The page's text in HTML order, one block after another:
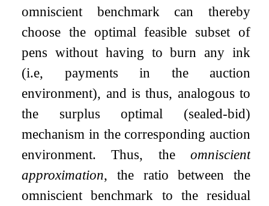
omniscient benchmark can thereby
choose the optimal feasible subset of
pens without having to burn any ink
(i.e, payments in the auction
environment), and is thus, analogous to
the surplus optimal (sealed-bid)
mechanism in the corresponding auction
environment. Thus, the omniscient
approximation, the ratio between the
omniscient benchmark to the residual